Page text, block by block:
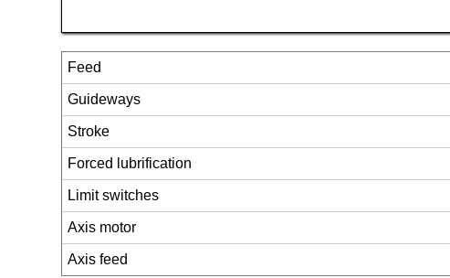
Feed
Guideways
Stroke
Forced lubrification
Limit switches
Axis motor
Axis feed